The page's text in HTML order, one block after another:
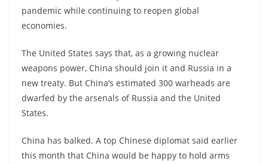
pandemic while continuing to reopen global
economies.
The United States says that, as a growing nuclear
weapons power, China should join it and Russia in a
new treaty. But China’s estimated 300 warheads are
dwarfed by the arsenals of Russia and the United
States.
China has balked. A top Chinese diplomat said earlier
this month that China would be happy to hold arms